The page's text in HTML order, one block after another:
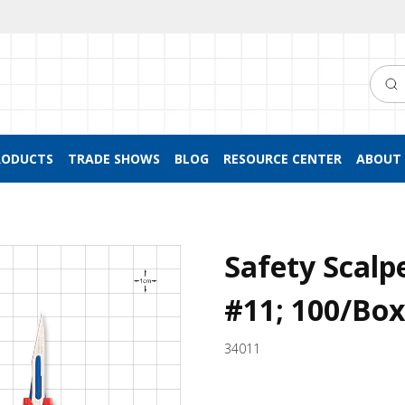
TRADE SHOWS BLOG RESOURCE CENTER ABOUT
Safety
#11; 100/Box
34011